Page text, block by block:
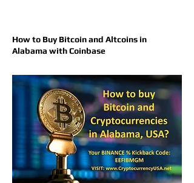
How to Buy Bitcoin and Altcoins in
Alabama with Coinbase